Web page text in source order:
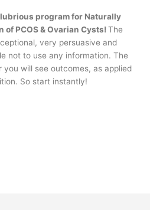
program for Naturally
of PCOS & Ovarian Cysts!The
very persuasive and
not to use any information. The
will see outcomes, as applied
So start instantly!